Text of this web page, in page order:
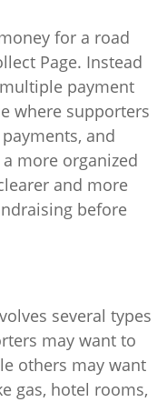
for a road
Page. Instead
payment
where supporters
and
more organized
and more
before
several types
may want to
others may want
gas, hotel rooms,